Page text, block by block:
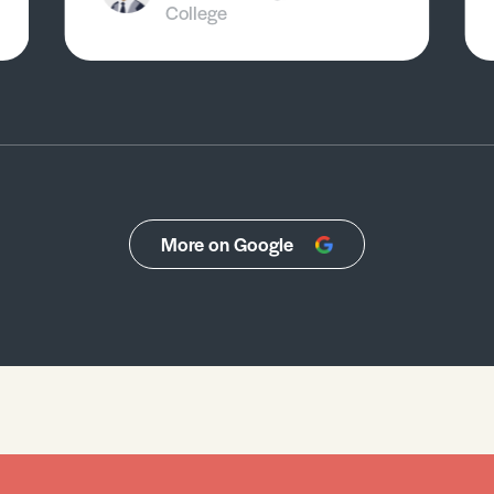
College
More on Google